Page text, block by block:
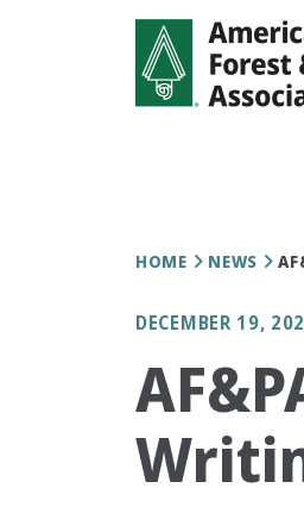
HOME NEWS
DECEMBER 19,